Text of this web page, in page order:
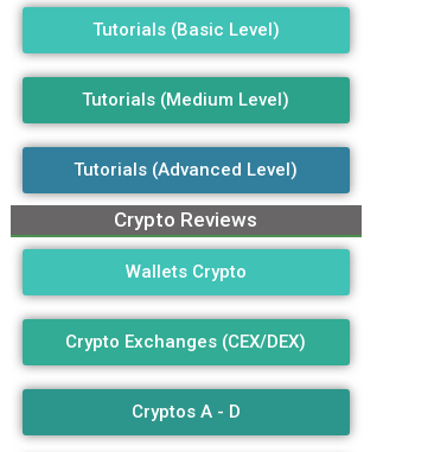
Tutorials (Basic Level)
Tutorials (Medium Level)
Tutorials (Advanced Level)
Crypto Reviews
Wallets Crypto
Crypto Exchanges (CEX/DEX)
Cryptos A - D